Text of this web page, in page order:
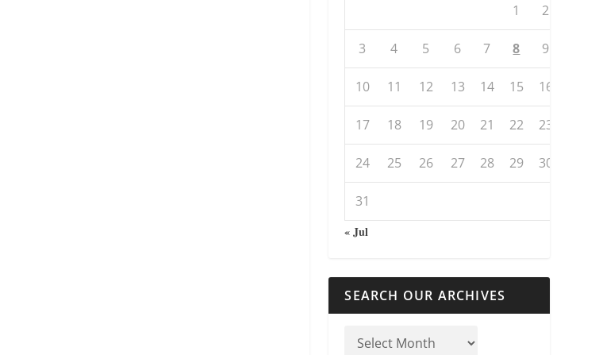
1 2
3 4 5 6 7 8 9
10 11 12 13 14 15 16
17 18 19 20 21 22 23
24 25 26 27 28 29 30
31
« Jul
SEARCH OUR ARCHIVES